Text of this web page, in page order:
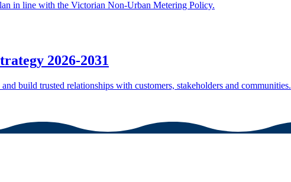
in line with the Victorian Non-Urban Metering Policy.
2026-2031
build trusted relationships with customers, stakeholders and communities.